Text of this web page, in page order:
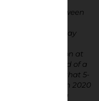
taken between
for the club,
saw Brentford say
years and win
The final season at
we were robbed of a
at the time, but that 5-
in early March 2020
the ground for a